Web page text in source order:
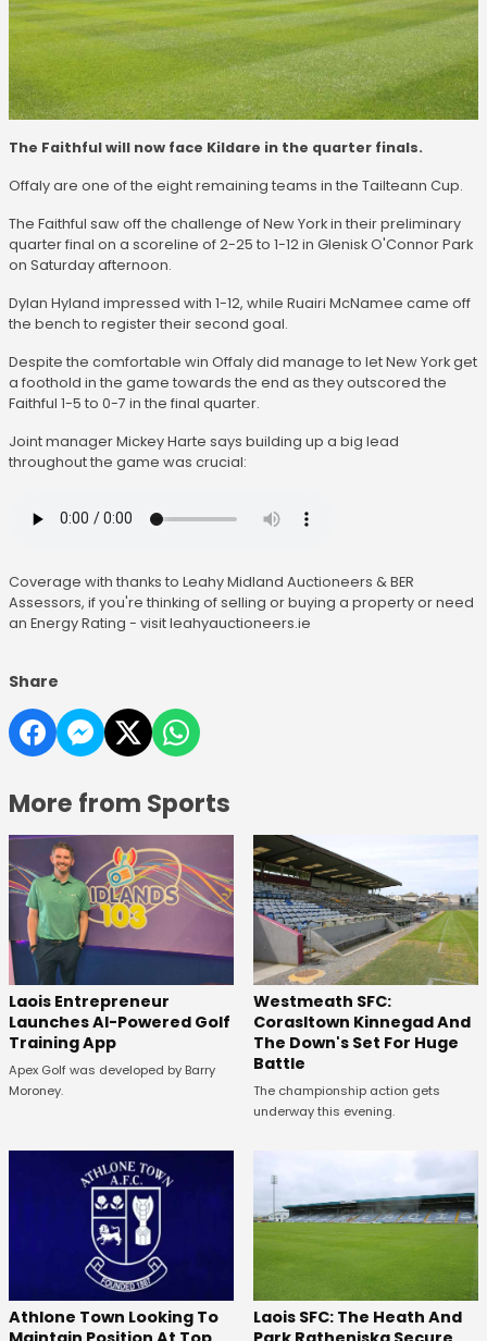
The Faithful will now face Kildare in the quarter finals.
Offaly are one of the eight remaining teams in the Tailteann Cup.
The Faithful saw off the challenge of New York in their preliminary
quarter final on a scoreline of 2-25 to 1-12 in Glenisk O'Connor Park
on Saturday afternoon.
Dylan Hyland impressed with 1-12, while Ruairi McNamee came off
the bench to register their second goal.
Despite the comfortable win Offaly did manage to let New York get
a foothold in the game towards the end as they outscored the
Faithful 1-5 to 0-7 in the final quarter.
Joint manager Mickey Harte says building up a big lead
throughout the game was crucial:
Coverage with thanks to Leahy Midland Auctioneers & BER
Assessors, if you're thinking of selling or buying a property or need
an Energy Rating - visit leahyauctioneers.ie
Share
More from Sports
Laois Entrepreneur
Launches AI-Powered Golf
Training App
Apex Golf was developed by Barry
Moroney.
Westmeath SFC:
Corasltown Kinnegad And
The Down's Set For Huge
Battle
The championship action gets
underway this evening.
Athlone Town Looking To
Laois SFC: The Heath And